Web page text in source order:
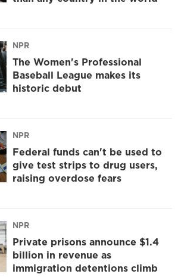
NPR
The Women's Professional
Baseball League makes its
historic debut
NPR
Federal funds can't be used to
give test strips to drug users,
raising overdose fears
NPR
Private prisons announce $1.4
billion in revenue as
immigration detentions climb